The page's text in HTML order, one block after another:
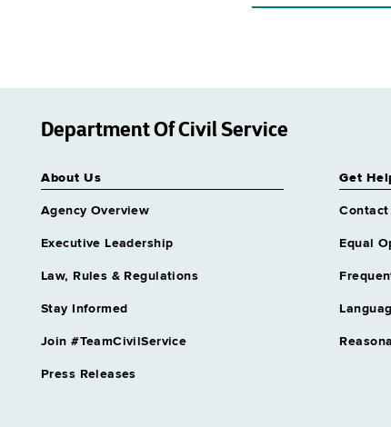
Department Of Civil Service
About Us
Agency Overview
Executive Leadership
Law, Rules & Regulations
Stay Informed
Join #TeamCivilService
Press Releases
Get
Equal